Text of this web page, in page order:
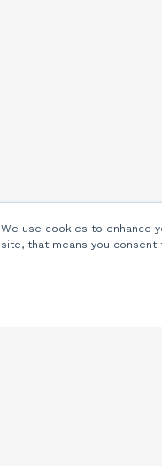
We use cookies to enhance
site, that means you consent